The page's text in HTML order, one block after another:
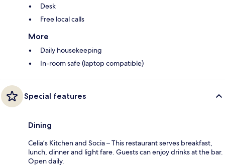
Desk
Free local calls
More
Daily housekeeping
In-room safe (laptop compatible)
Special features
Dining
Celia’s Kitchen and Socia – This restaurant serves breakfast,
lunch, dinner and light fare. Guests can enjoy drinks at the bar.
Open daily.